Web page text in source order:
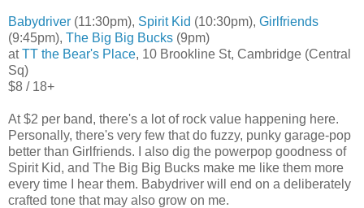
Babydriver (11:30pm), Spirit Kid (10:30pm), Girlfriends
(9:45pm), The Big Big Bucks (9pm)
atTT the Bear's Place, 10 Brookline St, Cambridge (Central
Sq)
$8 / 18+
At $2 per band, there's a lot of rock value happening here.
Personally, there's very few that do fuzzy, punky garage-pop
better than Girlfriends. I also dig the powerpop goodness of
Spirit Kid, and The Big Big Bucks make me like them more
every time I hear them. Babydriver will end on a deliberately
crafted tone that may also grow on me.